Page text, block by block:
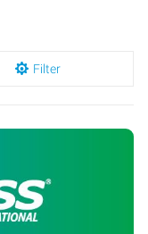
Filter